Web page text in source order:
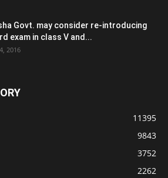
Govt. may consider re-introducing
exam in class V and...
2016
11395
9843
3752
2262